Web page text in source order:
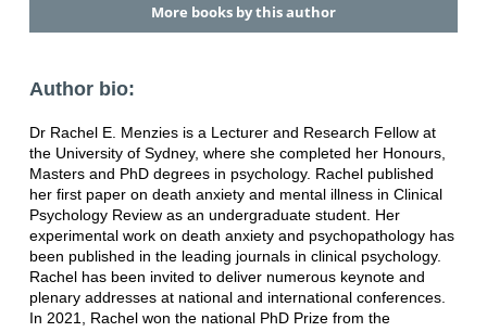
More books by this author
Author bio:
Dr Rachel E. Menzies is a Lecturer and Research Fellow at
the University of Sydney, where she completed her Honours,
Masters and PhD degrees in psychology. Rachel published
her first paper on death anxiety and mental illness in Clinical
Psychology Review as an undergraduate student. Her
experimental work on death anxiety and psychopathology has
been published in the leading journals in clinical psychology.
Rachel has been invited to deliver numerous keynote and
plenary addresses at national and international conferences.
In 2021, Rachel won the national PhD Prize from the